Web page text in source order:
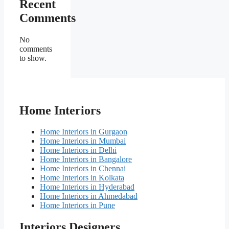
Recent
Comments
No
comments
to show.
Home Interiors
Home Interiors in Gurgaon
Home Interiors in Mumbai
Home Interiors in Delhi
Home Interiors in Bangalore
Home Interiors in Chennai
Home Interiors in Kolkata
Home Interiors in Hyderabad
Home Interiors in Ahmedabad
Home Interiors in Pune